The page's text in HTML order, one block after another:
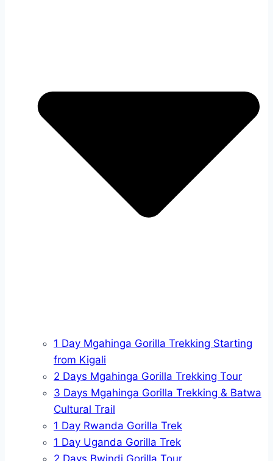
1 Day Mgahinga Gorilla Trekking Starting
from Kigali
2 Days Mgahinga Gorilla Trekking Tour
3 Days Mgahinga Gorilla Trekking & Batwa
Cultural Trail
1 Day Rwanda Gorilla Trek
1 Day Uganda Gorilla Trek